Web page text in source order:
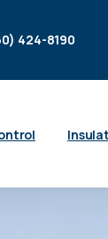
424-8190